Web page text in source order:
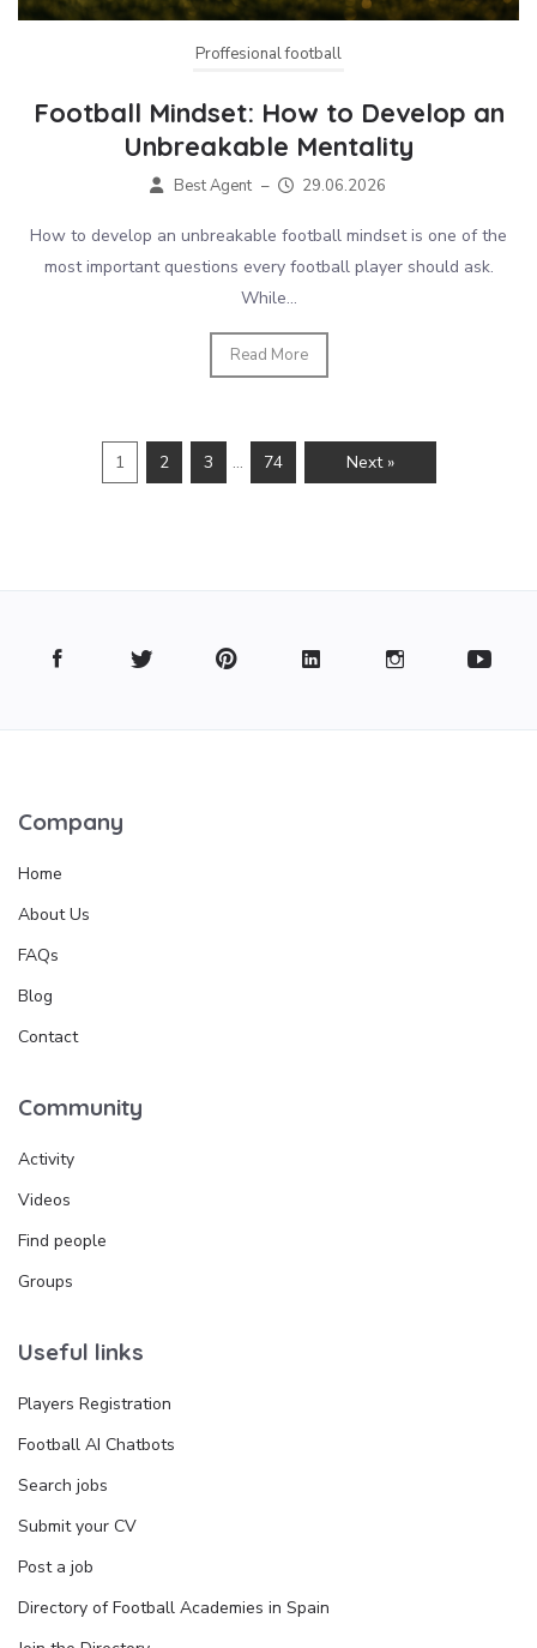
Proffesional football
Football Mindset: How to Develop an
Unbreakable Mentality
Best Agent – 29.06.2026
How to develop an unbreakable football mindset is one of the
most important questions every football player should ask.
While...
Read More
1 2 3 … 74 Next »
Company
Home
About Us
FAQs
Blog
Contact
Community
Activity
Videos
Find people
Groups
Useful links
Players Registration
Football AI Chatbots
Search jobs
Submit your CV
Post a job
Directory of Football Academies in Spain